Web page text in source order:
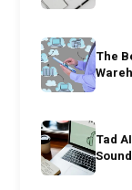
The
Tad